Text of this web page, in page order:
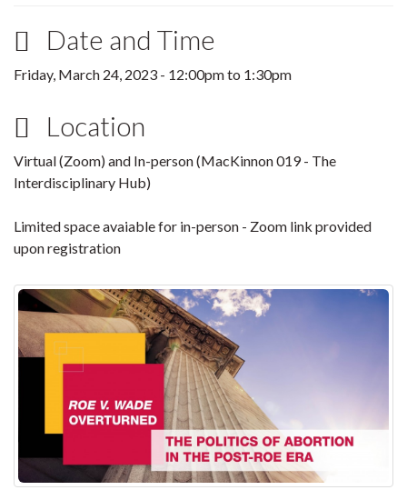
Date and Time
Friday, March 24, 2023 - 12:00pmto 1:30pm
Location
Virtual (Zoom) and In-person (MacKinnon 019 - The
Interdisciplinary Hub)
Limited space avaiable for in-person - Zoom link provided
upon registration